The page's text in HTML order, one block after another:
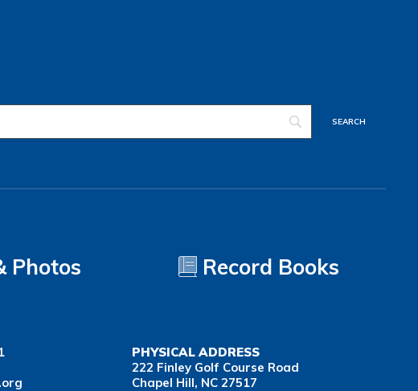
Photos Record Books
PHYSICAL ADDRESS
222 Finley Golf Course Road
Chapel Hill, NC 27517